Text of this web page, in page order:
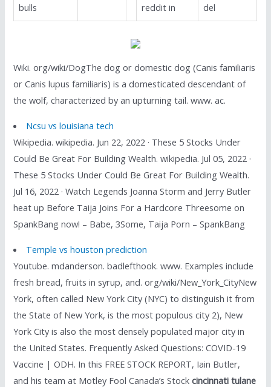
bulls
reddit in
del
Wiki. org/wiki/DogThe dog or domestic dog (Canis familiaris
or Canis lupus familiaris) is a domesticated descendant of
the wolf, characterized by an upturning tail. www. ac.
Ncsu vs louisiana tech
Wikipedia. wikipedia. Jun 22, 2022 · These 5 Stocks Under
Could Be Great For Building Wealth. wikipedia. Jul 05, 2022 ·
These 5 Stocks Under Could Be Great For Building Wealth.
Jul 16, 2022 · Watch Legends Joanna Storm and Jerry Butler
heat up Before Taija Joins For a Hardcore Threesome on
SpankBang now! – Babe, 3Some, Taija Porn – SpankBang
Temple vs houston prediction
Youtube. mdanderson. badlefthook. www. Examples include
fresh bread, fruits in syrup, and. org/wiki/New_York_CityNew
York, often called New York City (NYC) to distinguish it from
the State of New York, is the most populous city 2), New
York City is also the most densely populated major city in
the United States. Frequently Asked Questions: COVID-19
Vaccine | ODH. In this FREE STOCK REPORT, Iain Butler,
and his team at Motley Fool Canada’s Stockcincinnati tulane